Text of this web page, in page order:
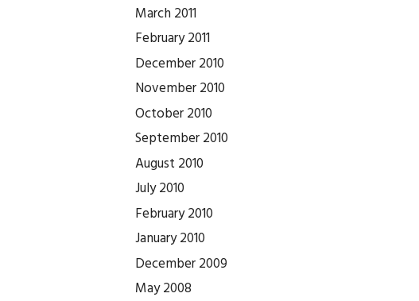
March 2011
February 2011
December 2010
November 2010
October 2010
September 2010
August 2010
July 2010
February 2010
January 2010
December 2009
May 2008